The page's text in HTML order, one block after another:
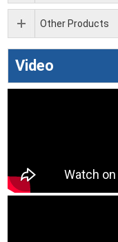
Other Products
Video